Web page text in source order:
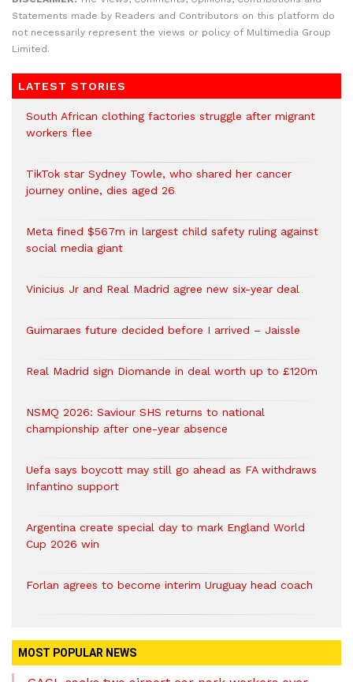
Statements made by Readers and Contributors on this platform do
not necessarily represent the views or policy of Multimedia Group
Limited.
LATEST STORIES
South African clothing factories struggle after migrant
workers flee
TikTok star Sydney Towle, who shared her cancer
journey online, dies aged 26
Meta fined $567m in largest child safety ruling against
social media giant
Vinicius Jr and Real Madrid agree new six-year deal
Guimaraes future decided before I arrived – Jaissle
Real Madrid sign Diomande in deal worth up to £120m
NSMQ 2026: Saviour SHS returns to national
championship after one-year absence
Uefa says boycott may still go ahead as FA withdraws
Infantino support
Argentina create special day to mark England World
Cup 2026 win
Forlan agrees to become interim Uruguay head coach
MOST POPULAR NEWS